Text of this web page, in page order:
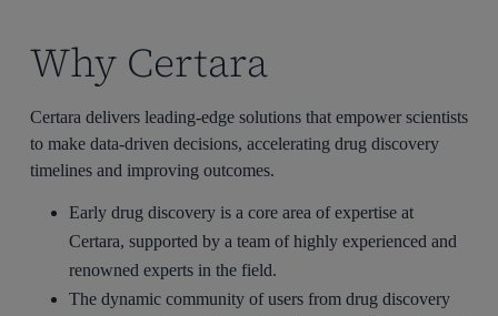
Why Certara
Certara delivers leading-edge solutions that empower scientists
to make data-driven decisions, accelerating drug discovery
timelines and improving outcomes.
Early drug discovery is a core area of expertise at
Certara, supported by a team of highly experienced and
renowned experts in the field.
The dynamic community of users from drug discovery